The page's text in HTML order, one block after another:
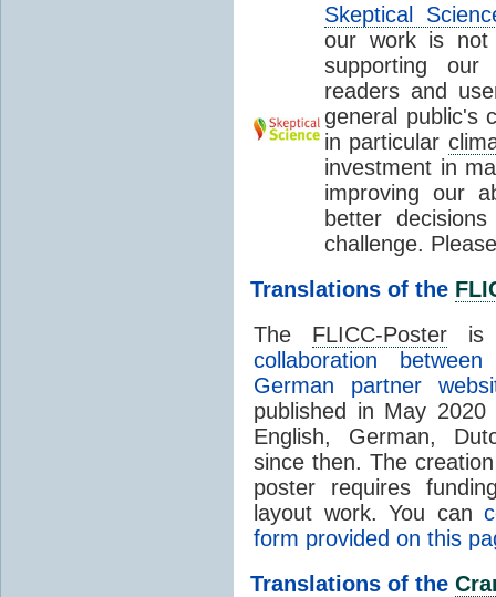
Skeptical
our work is
supporting our
readers and
general public's
in particular
investment in
improving our
better
challenge.
Translations of the
The FLICC-Posteris
collaboration
German partner
published in May
English, German,
since then. The
poster requires
layout work. You can
form provided on this
Translations of the